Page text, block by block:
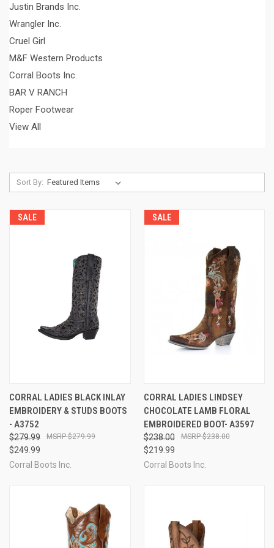
Justin Brands Inc.
Wrangler Inc.
Cruel Girl
M&F Western Products
Corral Boots Inc.
BAR V RANCH
Roper Footwear
View All
Sort By:
SALE
CORRAL LADIES BLACK INLAY
EMBROIDERY & STUDS BOOTS
- A3752
$279.99
$249.99
$279.99
Corral Boots Inc.
SALE
CORRAL LADIES LINDSEY
CHOCOLATE LAMB FLORAL
EMBROIDERED BOOT- A3597
$238.00
$219.99
$238.00
Corral Boots Inc.